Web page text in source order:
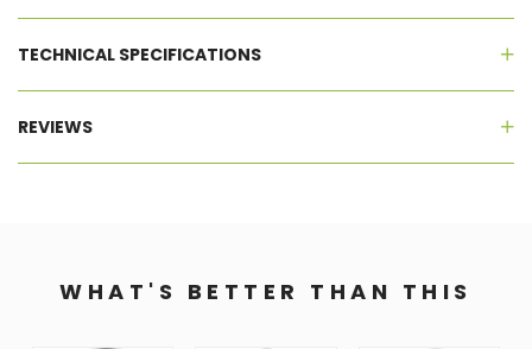
TECHNICAL SPECIFICATIONS
REVIEWS
WHAT'S BETTER THAN THIS